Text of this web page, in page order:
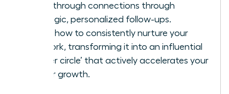
breakthrough connections through
strategic, personalized follow-ups.
Learn how to consistently nurture your
network, transforming it into an influential
‘power circle’ that actively accelerates your
career growth.